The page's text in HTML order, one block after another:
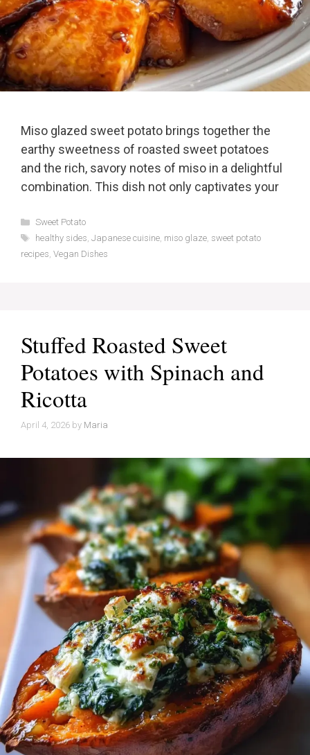
Miso glazed sweet potato brings together the
earthy sweetness of roasted sweet potatoes
and the rich, savory notes of miso in a delightful
combination. This dish not only captivates your
Categories
Sweet Potato
Tags
healthy sides, Japanese cuisine, miso glaze, sweet potato
recipes, Vegan Dishes
Stuffed Roasted Sweet
Potatoes with Spinach and
Ricotta
April 4, 2026 by Maria